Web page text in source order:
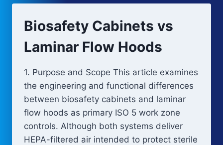
FLOW
CERTIFICATION
AND
QUALIFICATION
Biosafety Cabinets vs
Laminar Flow Hoods
1. Purpose and Scope This article examines
the engineering and functional differences
between biosafety cabinets and laminar
flow hoods as primary ISO 5 work zone
controls. Although both systems deliver
HEPA-filtered air intended to protect sterile